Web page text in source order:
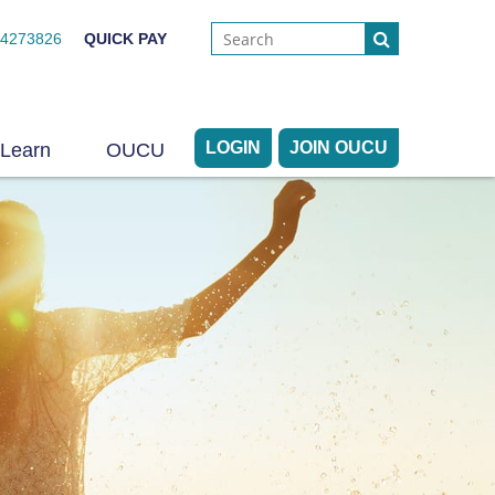
QUICK PAY
JOIN OUCU
LOGIN
Learn OUCU